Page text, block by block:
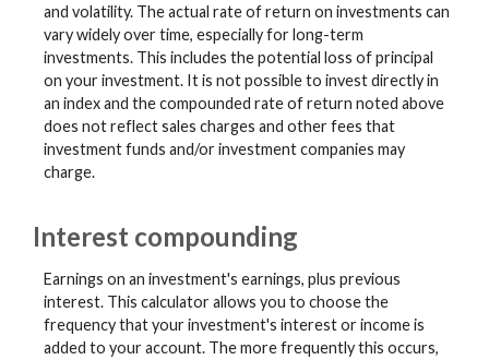
and volatility. The actual rate of return on investments can
vary widely over time, especially for long-term
investments. This includes the potential loss of principal
on your investment. It is not possible to invest directly in
an index and the compounded rate of return noted above
does not reflect sales charges and other fees that
investment funds and/or investment companies may
charge.
Interest compounding
Earnings on an investment's earnings, plus previous
interest. This calculator allows you to choose the
frequency that your investment's interest or income is
added to your account. The more frequently this occurs,